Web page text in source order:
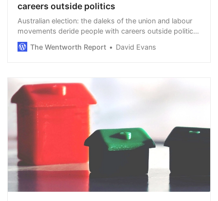
careers outside politics
Australian election: the daleks of the union and labour
movements deride people with careers outside politics.
By Chris Kenny in The Australian. Marles is now Defence
Minister and says Hastie, his …
The Wentworth Report David Evans